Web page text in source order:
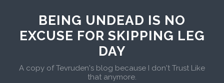
BEING UNDEAD IS NO
EXCUSE FOR SKIPPING LEG
DAY
A copy of Tevruden's blog because I don't Trust Like
that anymore.